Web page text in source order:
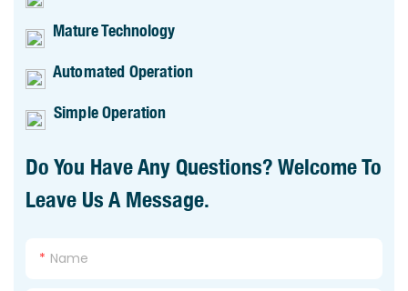
Mature Technology
Automated Operation
Simple Operation
Do You Have Any Questions? Welcome To
Leave Us A Message.
Name